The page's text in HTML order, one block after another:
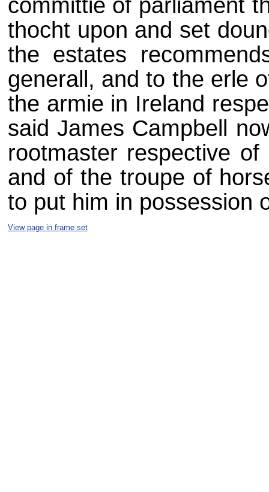
committie of parliament
thocht upon and set
the estates
generall, and to the erle
the armie in Ireland
said James Campbell
rootmaster respective
and of the troupe of
to put him in possession
View page in frame set